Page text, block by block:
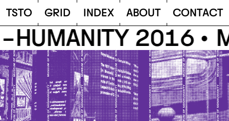
TSTO GRID INDEX ABOUT CONTACT
HUMANITY 2016 •